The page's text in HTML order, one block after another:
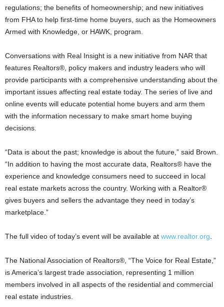
regulations; the benefits of homeownership; and new initiatives
from FHA to help first-time home buyers, such as the Homeowners
Armed with Knowledge, or HAWK, program.
Conversations with Real Insight is a new initiative from NAR that
features Realtors®, policy makers and industry leaders who will
provide participants with a comprehensive understanding about the
important issues affecting real estate today. The series of live and
online events will educate potential home buyers and arm them
with the information necessary to make smart home buying
decisions.
“Data is about the past; knowledge is about the future,” said Brown.
“In addition to having the most accurate data, Realtors® have the
experience and knowledge consumers need to succeed in local
real estate markets across the country. Working with a Realtor®
gives buyers and sellers the advantage they need in today’s
marketplace.”
The full video of today’s event will be available at www.realtor.org
The National Association of Realtors®, “The Voice for Real Estate,”
is America’s largest trade association, representing 1 million
members involved in all aspects of the residential and commercial
real estate industries.